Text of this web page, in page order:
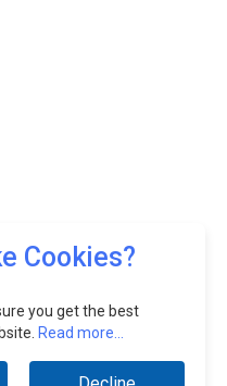
Cookies?
you get the best
Read more...